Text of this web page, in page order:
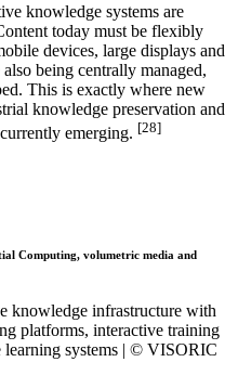
knowledge systems are
today must be flexibly
devices, large displays and
being centrally managed,
This is exactly where new
knowledge preservation and
emerging. [28]
Computing, volumetric media and
knowledge infrastructure with
platforms, interactive training
learning systems | © VISORIC